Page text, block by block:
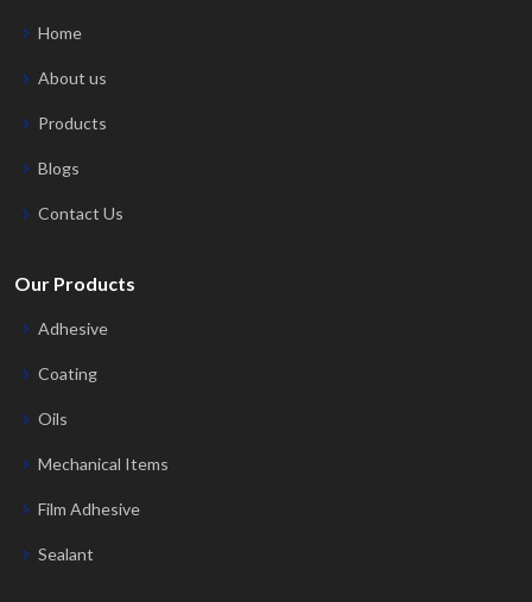
Home
About us
Products
Blogs
Contact Us
Our Products
Adhesive
Coating
Oils
Mechanical Items
Film Adhesive
Sealant